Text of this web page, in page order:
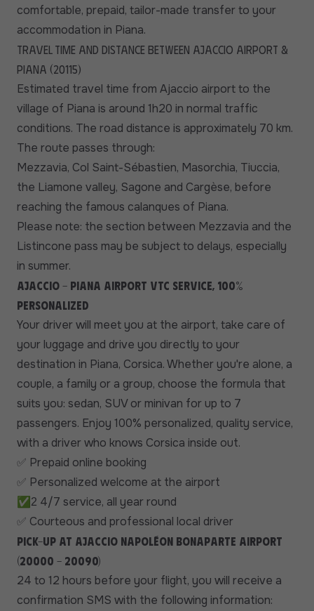
comfortable, prepaid, tailor-made transfer to your
accommodation in Piana.
Travel time and distance between Ajaccio airport &
Piana (20115)
Estimated travel time from Ajaccio airport to the
village of Piana is around 1h20 in normal traffic
conditions. The road distance is approximately 70 km.
The route passes through:
Mezzavia, Col Saint-Sébastien, Masorchia, Tiuccia,
the Liamone valley, Sagone and Cargèse, before
reaching the famous calanques of Piana.
Please note: the section between Mezzavia and the
Listincone pass may be subject to delays, especially
in summer.
Ajaccio - Piana airport VTC service, 100%
personalized
Your driver will meet you at the airport, take care of
your luggage and drive you directly to your
destination in Piana, Corsica. Whether you're alone, a
couple, a family or a group, choose the formula that
suits you: sedan, SUV or minivan for up to 7
passengers. Enjoy 100% personalized, quality service,
with a driver who knows Corsica inside out.
✅ Prepaid online booking
✅ Personalized welcome at the airport
✅ 2 4/7 service, all year round
✅ Courteous and professional local driver
Pick-up at Ajaccio Napoléon Bonaparte airport
(20000 - 20090)
24 to 12 hours before your flight, you will receive a
confirmation SMS with the following information: